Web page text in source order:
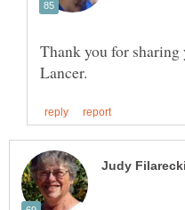
Thank you for sharing